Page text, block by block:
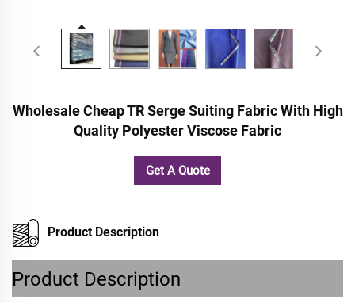
Wholesale Cheap TR Serge Suiting Fabric With High
Quality Polyester Viscose Fabric
Get A Quote
Product Description
Product Description